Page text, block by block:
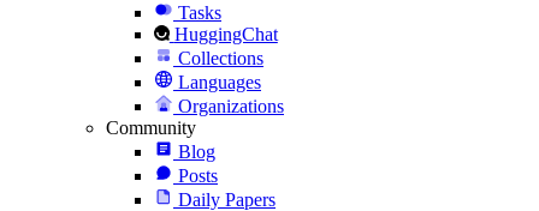
Tasks
HuggingChat
Collections
Languages
Organizations
Community
Blog
Posts
Daily Papers